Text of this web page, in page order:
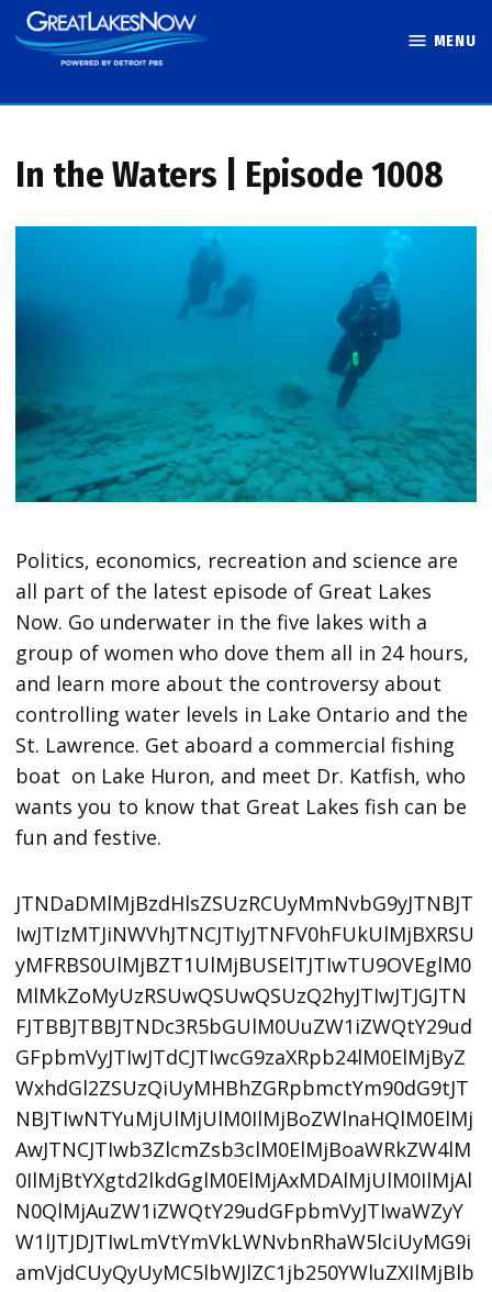
Skip
to
MENU
In the Waters | Episode 1008
Politics, economics, recreation and science are
all part of the latest episode of Great Lakes
Now. Go underwater in the five lakes with a
group of women who dove them all in 24 hours,
and learn more about the controversy about
controlling water levels in Lake Ontario and the
St. Lawrence. Get aboard a commercial fishing
boat on Lake Huron, and meet Dr. Katfish, who
wants you to know that Great Lakes fish can be
fun and festive.
JTNDaDMlMjBzdHlsZSUzRCUyMmNvbG9yJTNBJT
IwJTIzMTJiNWVhJTNCJTIyJTNFV0hFUkUlMjBXRSU
yMFRBS0UlMjBZT1UlMjBUSElTJTIwTU9OVEglM0
MlMkZoMyUzRSUwQSUwQSUzQ2hyJTIwJTJGJTN
FJTBBJTBBJTNDc3R5bGUlM0UuZW1iZWQtY29ud
GFpbmVyJTIwJTdCJTIwcG9zaXRpb24lM0ElMjByZ
WxhdGl2ZSUzQiUyMHBhZGRpbmctYm90dG9tJT
NBJTIwNTYuMjUlMjUlM0IlMjBoZWlnaHQlM0ElMj
AwJTNCJTIwb3ZlcmZsb3clM0ElMjBoaWRkZW4lM
0IlMjBtYXgtd2lkdGglM0ElMjAxMDAlMjUlM0IlMjAl
N0QlMjAuZW1iZWQtY29udGFpbmVyJTIwaWZyY
W1lJTJDJTIwLmVtYmVkLWNvbnRhaW5lciUyMG9i
amVjdCUyQyUyMC5lbWJlZC1jb250YWluZXIlMjBlb